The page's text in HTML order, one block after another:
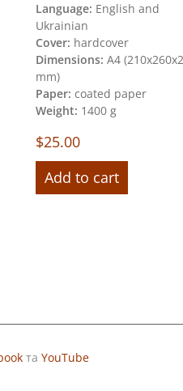
Language: English and
Ukrainian
Cover: hardcover
Dimensions: А4
mm)
Paper: coated paper
Weight: 1400 g
$25.00
Add to cart
та YouTube